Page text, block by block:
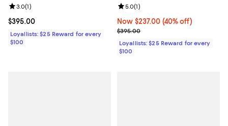
Current price $395.00; ;
$395.00
Review rating: 3.0 out of 5; 1 reviews;
3.0(1)
Loyallists: $25 Reward for every
$100
Now $237.00; 40% off;
Now $237.00 (40% off)
Previous price $395.00
$395.00
Review rating: 5.0 out of 5; 1
5.0(1)
Loyallists: $25 Reward for every
$100